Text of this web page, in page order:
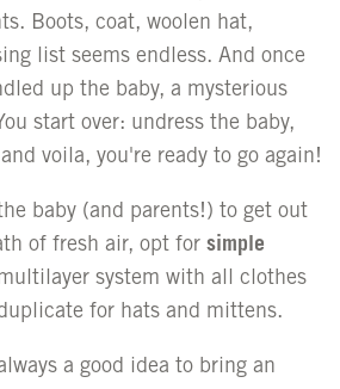
Boots, coat, woolen hat,
list seems endless. And once
up the baby, a mysterious
start over: undress the baby,
voila, you're ready to go again!
baby (and parents!) to get out
of fresh air, opt for simple
system with all clothes
for hats and mittens.
a good idea to bring an